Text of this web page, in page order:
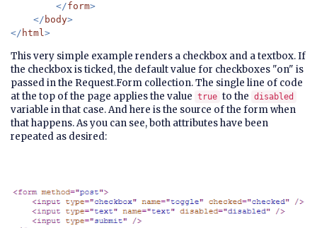
        </
form>
    </
body>
</ html
This very simple example renders a checkbox and a textbox. If
the checkbox is ticked, the default value for checkboxes "on" is
passed in the Request.Form collection. The single line of code
at the top of the page applies the value true to the disabled
variable in that case. And here is the source of the form when
that happens. As you can see, both attributes have been
repeated as desired: